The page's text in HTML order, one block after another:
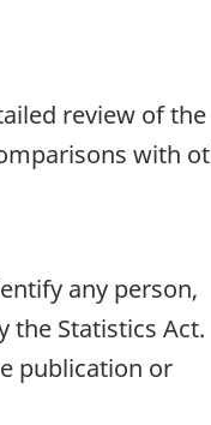
review of the
with
any person,
the Statistics Act.
publication or